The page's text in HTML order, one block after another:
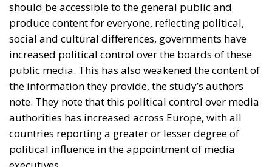
and support for high-value manufacturing. Given its
unique geographic position and its huge potential,
Croatia should follow Singapore’s example by
creating value through trade.
For Anna Romana Lukaszewska-Trzeciakowska,
every effort must aim to promote common sense
and achieve common goals. “More centralization
means less freedom for companies and industries,
and less competitiveness,” according to the former
Minister of Climate and Environment of Poland, who